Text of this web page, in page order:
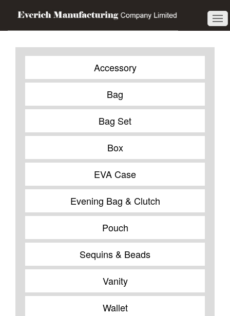
Accessory
Bag
Bag Set
Box
EVA Case
Evening Bag & Clutch
Pouch
Sequins & Beads
Vanity
Wallet